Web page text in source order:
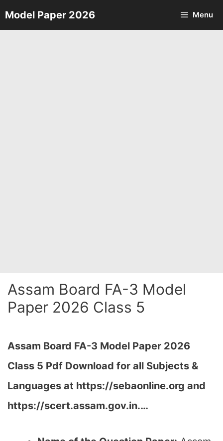
Skip
to
Model Paper 2026 Menu
Assam Board FA-3 Model
Paper 2026 Class 5
Assam Board FA-3 Model Paper 2026
Class 5 Pdf Download for all Subjects &
Languages at https://sebaonline.org and
https://scert.assam.gov.in.…